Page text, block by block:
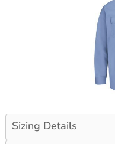
Sizing Details